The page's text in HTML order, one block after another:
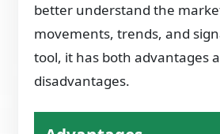
better understand the
movements, trends, and
tool, it has both advantages
disadvantages.